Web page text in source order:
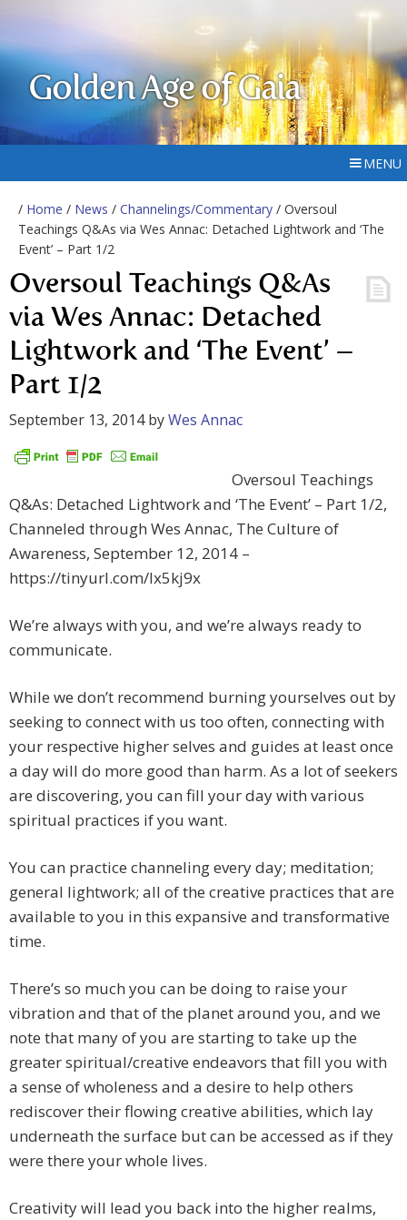
Golden Age of Gaia
MENU
/ Home / News / Channelings/Commentary / Oversoul
Teachings Q&As via Wes Annac: Detached Lightwork and ‘The
Event’ – Part 1/2
Oversoul Teachings Q&As
via Wes Annac: Detached
Lightwork and ‘The Event’ –
Part 1/2
September 13, 2014byWes Annac
Oversoul Teachings
Q&As: Detached Lightwork and ‘The Event’ – Part 1/2,
Channeled through Wes Annac, The Culture of
Awareness, September 12, 2014 –
https://tinyurl.com/lx5kj9x
We’re always with you, and we’re always ready to
communicate.
While we don’t recommend burning yourselves out by
seeking to connect with us too often, connecting with
your respective higher selves and guides at least once
a day will do more good than harm. As a lot of seekers
are discovering, you can fill your day with various
spiritual practices if you want.
You can practice channeling every day; meditation;
general lightwork; all of the creative practices that are
available to you in this expansive and transformative
time.
There’s so much you can be doing to raise your
vibration and that of the planet around you, and we
note that many of you are starting to take up the
greater spiritual/creative endeavors that fill you with
a sense of wholeness and a desire to help others
rediscover their flowing creative abilities, which lay
underneath the surface but can be accessed as if they
were there your whole lives.
Creativity will lead you back into the higher realms,